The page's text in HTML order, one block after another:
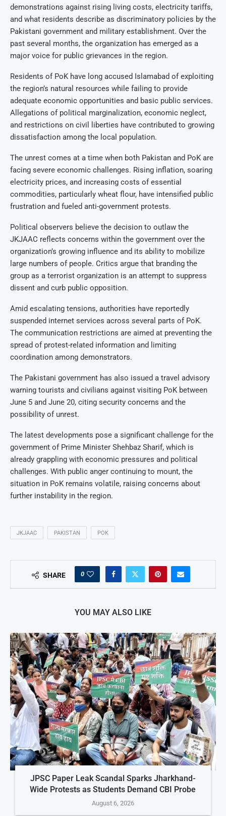
demonstrations against rising living costs, electricity tariffs,
and what residents describe as discriminatory policies by the
Pakistani government and military establishment. Over the
past several months, the organization has emerged as a
major voice for public grievances in the region.
Residents of PoK have long accused Islamabad of exploiting
the region’s natural resources while failing to provide
adequate economic opportunities and basic public services.
Allegations of political marginalization, economic neglect,
and restrictions on civil liberties have contributed to growing
dissatisfaction among the local population.
The unrest comes at a time when both Pakistan and PoK are
facing severe economic challenges. Rising inflation, soaring
electricity prices, and increasing costs of essential
commodities, particularly wheat flour, have intensified public
frustration and fueled anti-government protests.
Political observers believe the decision to outlaw the
JKJAAC reflects concerns within the government over the
organization’s growing influence and its ability to mobilize
large numbers of people. Critics argue that branding the
group as a terrorist organization is an attempt to suppress
dissent and curb public opposition.
Amid escalating tensions, authorities have reportedly
suspended internet services across several parts of PoK.
The communication restrictions are aimed at preventing the
spread of protest-related information and limiting
coordination among demonstrators.
The Pakistani government has also issued a travel advisory
warning tourists and civilians against visiting PoK between
June 5 and June 20, citing security concerns and the
possibility of unrest.
The latest developments pose a significant challenge for the
government of Prime Minister Shehbaz Sharif, which is
already grappling with economic pressures and political
challenges. With public anger continuing to mount, the
situation in PoK remains volatile, raising concerns about
further instability in the region.
JKJAAC PAKISTAN POK
SHARE 0
YOU MAY ALSO LIKE
JPSC Paper Leak Scandal Sparks Jharkhand-
Wide Protests as Students Demand CBI Probe
August 6, 2026